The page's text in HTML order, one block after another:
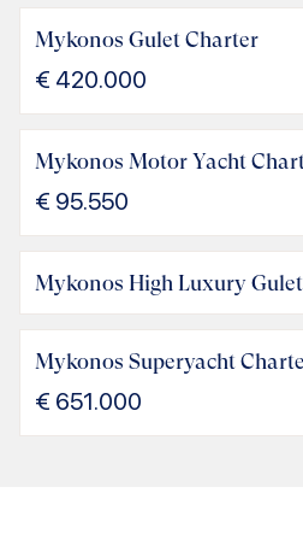
Mykonos Gulet Charter
€ 420.000
Mykonos Motor Yacht
€ 95.550
Mykonos High Luxury
Mykonos Superyacht
€ 651.000